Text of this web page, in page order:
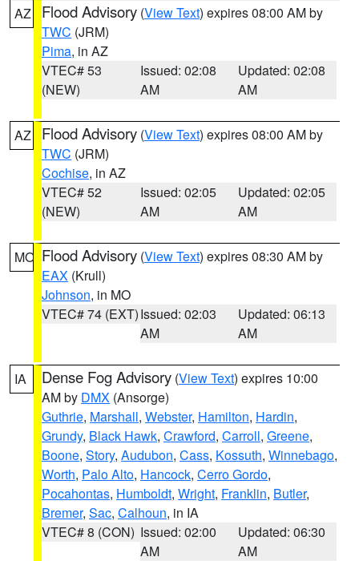
AZ Flood Advisory (View Text) expires 08:00 AM by
TWC (JRM)
Pima, in AZ
VTEC# 53
(NEW)
Issued: 02:08
AM
Updated: 02:08
AM
AZ Flood Advisory (View Text) expires 08:00 AM by
TWC (JRM)
Cochise, in AZ
VTEC# 52
(NEW)
Issued: 02:05
AM
Updated: 02:05
AM
MO Flood Advisory (View Text) expires 08:30 AM by
EAX (Krull)
Johnson, in MO
VTEC# 74 (EXT)Issued: 02:03
AM
Updated: 06:13
AM
IA Dense Fog Advisory (View Text) expires 10:00
AM by DMX (Ansorge)
Guthrie, Marshall, Webster, Hamilton, Hardin,
Grundy, Black Hawk, Crawford, Carroll, Greene,
Boone, Story, Audubon, Cass, Kossuth, Winnebago,
Worth, Palo Alto, Hancock, Cerro Gordo,
Pocahontas, Humboldt, Wright, Franklin, Butler,
Bremer, Sac, Calhoun, in IA
VTEC# 8 (CON) Issued: 02:00
AM
Updated: 06:30
AM